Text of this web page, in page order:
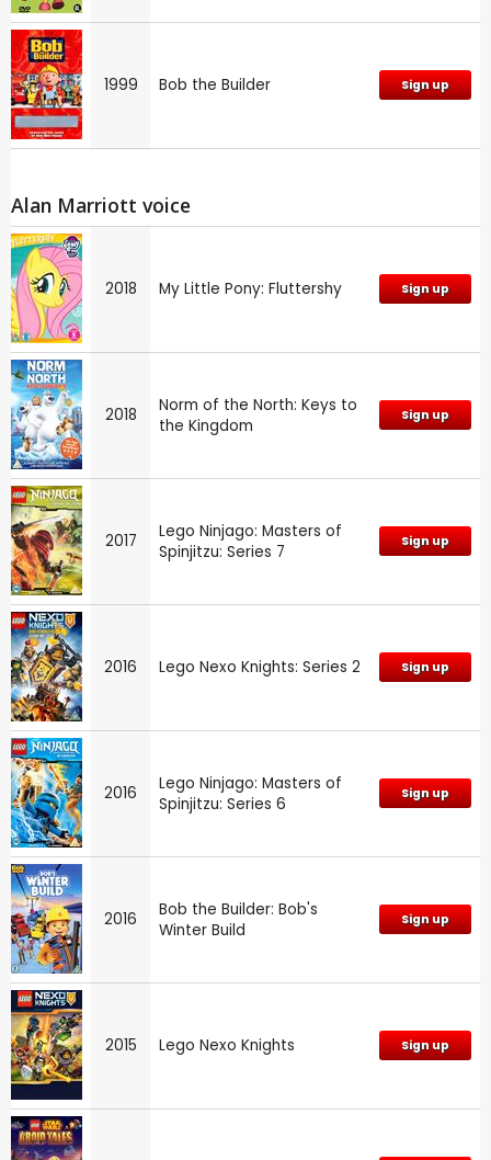
1999 Bob the Builder Sign up
Alan Marriott voice
2018 My Little Pony: Fluttershy Sign up
2018
Norm of the North: Keys to
the Kingdom
Sign up
2017
Lego Ninjago: Masters of
Spinjitzu: Series 7
Sign up
2016 Lego Nexo Knights: Series 2 Sign up
2016
Lego Ninjago: Masters of
Spinjitzu: Series 6
Sign up
2016
Bob the Builder: Bob's
Winter Build
Sign up
2015 Lego Nexo Knights Sign up